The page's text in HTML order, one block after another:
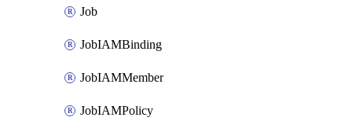
Job
JobIAMBinding
JobIAMMember
JobIAMPolicy